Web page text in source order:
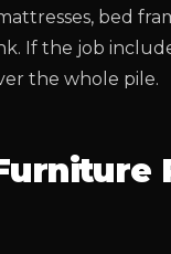
bed
If the job
the whole pile.